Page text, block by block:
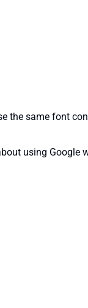
the same font
using Google